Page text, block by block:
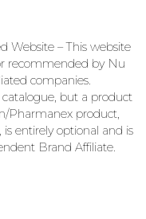
Website – This website
recommended by Nu
companies.
but a product
Pharmanex product,
entirely optional and is
Brand Affiliate.